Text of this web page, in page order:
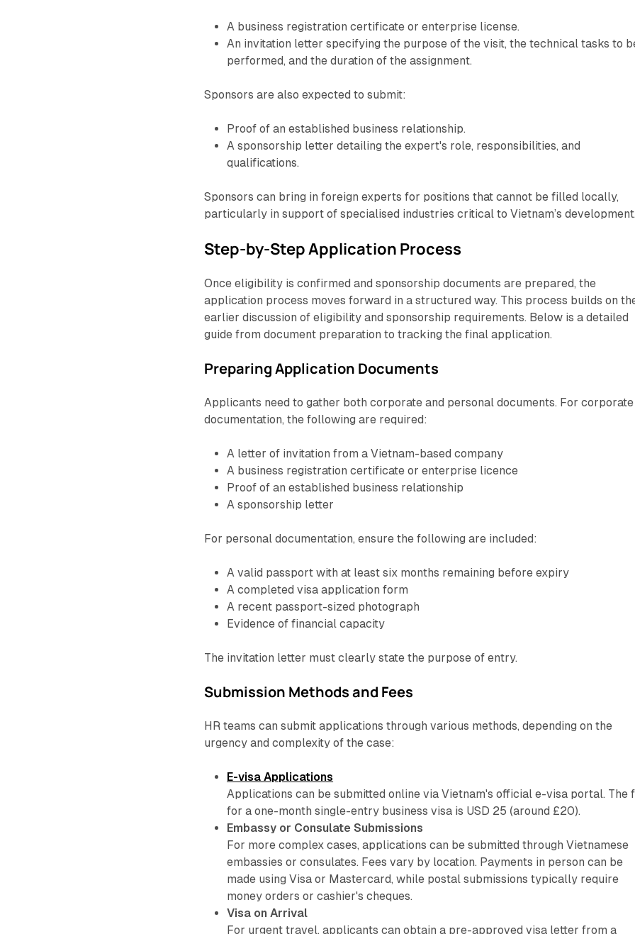
A business registration certificate or enterprise license.
An invitation letter specifying the purpose of the visit, the technical tasks to
performed, and the duration of the assignment.
Sponsors are also expected to submit:
Proof of an established business relationship.
A sponsorship letter detailing the expert's role, responsibilities, and
qualifications.
Sponsors can bring in foreign experts for positions that cannot be filled locally,
particularly in support of specialised industries critical to Vietnam’s
Step-by-Step Application Process
Once eligibility is confirmed and sponsorship documents are prepared, the
application process moves forward in a structured way. This process builds on
earlier discussion of eligibility and sponsorship requirements. Below is a detailed
guide from document preparation to tracking the final application.
Preparing Application Documents
Applicants need to gather both corporate and personal documents. For corporate
documentation, the following are required:
A letter of invitation from a Vietnam-based company
A business registration certificate or enterprise licence
Proof of an established business relationship
A sponsorship letter
For personal documentation, ensure the following are included:
A valid passport with at least six months remaining before expiry
A completed visa application form
A recent passport-sized photograph
Evidence of financial capacity
The invitation letter must clearly state the purpose of entry.
Submission Methods and Fees
HR teams can submit applications through various methods, depending on the
urgency and complexity of the case:
E-visa Applications
Applications can be submitted online via Vietnam's official e-visa portal. The
for a one-month single-entry business visa is USD 25 (around £20).
Embassy or Consulate Submissions
For more complex cases, applications can be submitted through Vietnamese
embassies or consulates. Fees vary by location. Payments in person can be
made using Visa or Mastercard, while postal submissions typically require
money orders or cashier's cheques.
Visa on Arrival
For urgent travel, applicants can obtain a pre-approved visa letter from a